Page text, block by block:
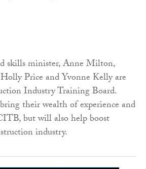
skills minister, Anne Milton,
Price and Yvonne Kelly are
Industry Training Board.
their wealth of experience and
but will also help boost
industry.